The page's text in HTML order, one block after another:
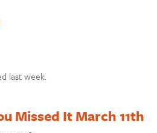
last week.
Missed It March 11th